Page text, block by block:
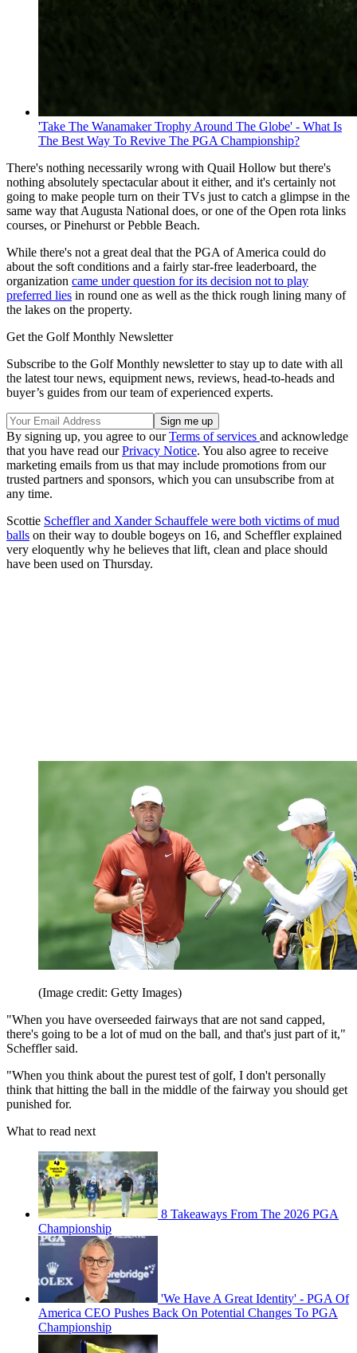
'Take The Wanamaker Trophy Around The Globe' - What Is
The Best Way To Revive The PGA Championship?
There's nothing necessarily wrong with Quail Hollow but there's
nothing absolutely spectacular about it either, and it's certainly not
going to make people turn on their TVs just to catch a glimpse in the
same way that Augusta National does, or one of the Open rota links
courses, or Pinehurst or Pebble Beach.
While there's not a great deal that the PGA of America could do
about the soft conditions and a fairly star-free leaderboard, the
organization came under question for its decision not to play
preferred lies in round one as well as the thick rough lining many of
the lakes on the property.
Get the Golf Monthly Newsletter
Subscribe to the Golf Monthly newsletter to stay up to date with all
the latest tour news, equipment news, reviews, head-to-heads and
buyer’s guides from our team of experienced experts.
By signing up, you agree to ourTerms of services and acknowledge
that you have read ourPrivacy Notice. You also agree to receive
marketing emails from us that may include promotions from our
trusted partners and sponsors, which you can unsubscribe from at
any time.
Scottie Scheffler and Xander Schauffele were both victims of mud
balls on their way to double bogeys on 16, and Scheffler explained
very eloquently why he believes that lift, clean and place should
have been used on Thursday.
(Image credit: Getty Images)
"When you have overseeded fairways that are not sand capped,
there's going to be a lot of mud on the ball, and that's just part of it,"
Scheffler said.
"When you think about the purest test of golf, I don't personally
think that hitting the ball in the middle of the fairway you should get
punished for.
What to read next
8 Takeaways From The 2026 PGA
Championship
'We Have A Great Identity' - PGA Of
America CEO Pushes Back On Potential Changes To PGA
Championship